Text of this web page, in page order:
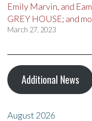
Emily Marvin, and
GREY HOUSE; and
March 27, 2023
Additional News
August 2026